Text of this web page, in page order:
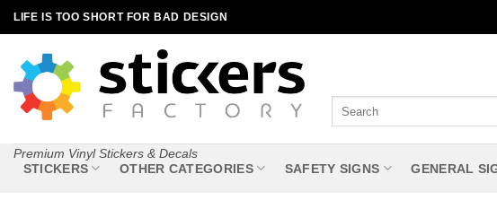
Skip
to
content
LIFE IS TOO SHORT FOR BAD DESIGN
Premium Vinyl Stickers & Decals
STICKERS OTHER CATEGORIES SAFETY SIGNS GENERAL